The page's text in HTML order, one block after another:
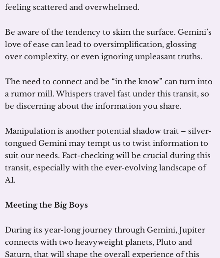
feeling scattered and overwhelmed.
Be aware of the tendency to skim the surface. Gemini’s
love of ease can lead to oversimplification, glossing
over complexity, or even ignoring unpleasant truths.
The need to connect and be “in the know” can turn into
a rumor mill. Whispers travel fast under this transit, so
be discerning about the information you share.
Manipulation is another potential shadow trait – silver-
tongued Gemini may tempt us to twist information to
suit our needs. Fact-checking will be crucial during this
transit, especially with the ever-evolving landscape of
AI.
Meeting the Big Boys
During its year-long journey through Gemini, Jupiter
connects with two heavyweight planets, Pluto and
Saturn, that will shape the overall experience of this